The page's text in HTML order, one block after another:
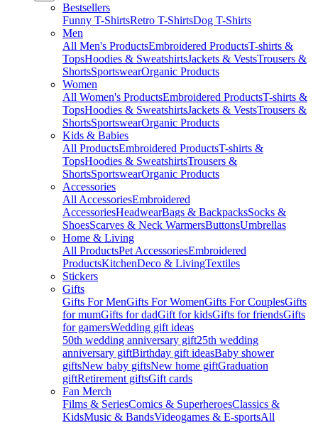
Bestsellers
Funny T-ShirtsRetro T-ShirtsDog T-Shirts
Men
All Men's ProductsEmbroidered ProductsT-shirts &
TopsHoodies & SweatshirtsJackets & VestsTrousers &
ShortsSportswearOrganic Products
Women
All Women's ProductsEmbroidered ProductsT-shirts &
TopsHoodies & SweatshirtsJackets & VestsTrousers &
ShortsSportswearOrganic Products
Kids & Babies
All ProductsEmbroidered ProductsT-shirts &
TopsHoodies & SweatshirtsTrousers &
ShortsSportswearOrganic Products
Accessories
All AccessoriesEmbroidered
AccessoriesHeadwearBags & BackpacksSocks &
ShoesScarves & Neck WarmersButtonsUmbrellas
Home & Living
All ProductsPet AccessoriesEmbroidered
ProductsKitchenDeco & LivingTextiles
Stickers
Gifts
Gifts For MenGifts For WomenGifts For CouplesGifts
for mumGifts for dadGift for kidsGifts for friendsGifts
for gamersWedding gift ideas
50th wedding anniversary gift25th wedding
anniversary giftBirthday gift ideasBaby shower
giftsNew baby giftsNew home giftGraduation
giftRetirement giftsGift cards
Fan Merch
Films & SeriesComics & SuperheroesClassics &
KidsMusic & BandsVideogames & E-sportsAll